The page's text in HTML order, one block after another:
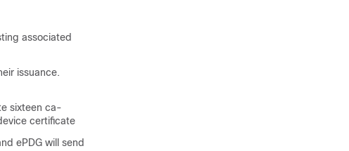
associated
issuance.
sixteen ca-
certificate
ePDG will send